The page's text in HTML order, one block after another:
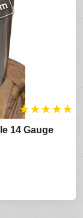
★★★★★
14 Gauge